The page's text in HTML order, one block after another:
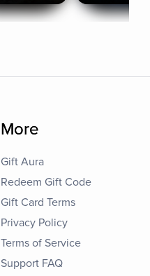
More
Gift Aura
Redeem Gift Code
Gift Card Terms
Privacy Policy
Terms of Service
Support FAQ